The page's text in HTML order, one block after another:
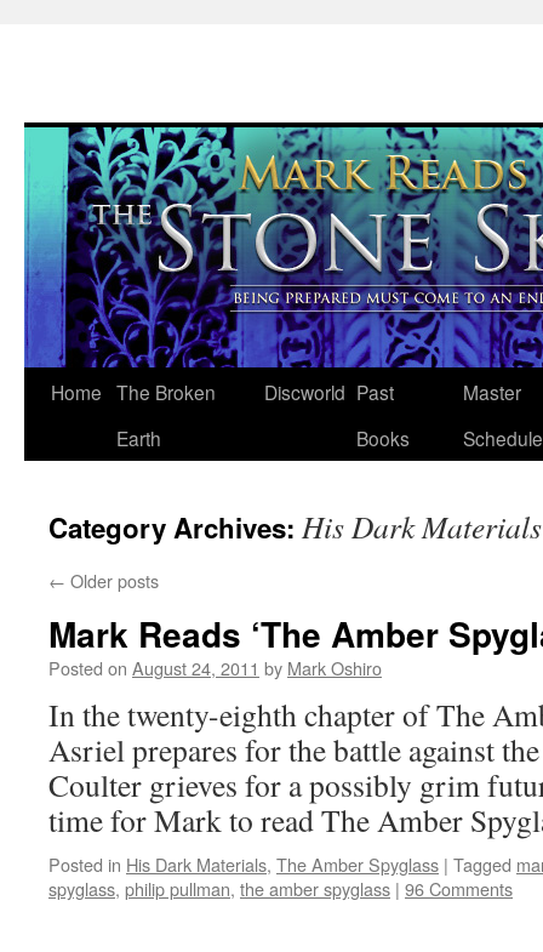
Skip
Home The Broken
Earth
Discworld Past
Books
Master
Schedule
Category Archives: His Dark Materials
← Older posts
Mark Reads ‘The Amber
Posted on August 24, 2011 by Mark Oshiro
In the twenty-eighth chapter of The
Asriel prepares for the battle against
Coulter grieves for a possibly grim
time for Mark to read The Amber
Posted in His Dark Materials, The Amber Spyglass | Tagged
spyglass, philip pullman, the amber spyglass | 96 Comments